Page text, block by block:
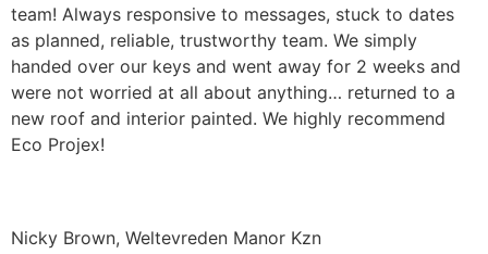
team! Always responsive to messages, stuck to dates
as planned, reliable, trustworthy team. We simply
handed over our keys and went away for 2 weeks and
were not worried at all about anything… returned to a
new roof and interior painted. We highly recommend
Eco Projex!
Nicky Brown, Weltevreden Manor Kzn